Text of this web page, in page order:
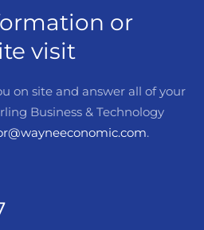
or
visit
on site and answer all of your
Business & Technology
.